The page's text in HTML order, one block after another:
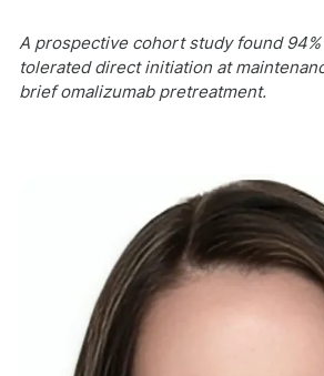
A prospective cohort study found
tolerated direct initiation at
brief omalizumab pretreatment.